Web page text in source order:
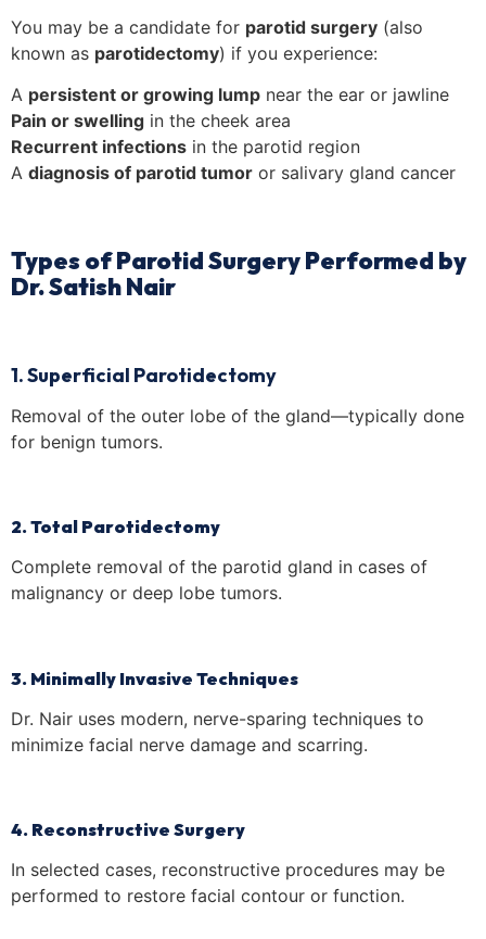
You may be a candidate for parotid surgery (also
known as parotidectomy) if you experience:
A persistent or growing lump near the ear or jawline
Pain or swelling in the cheek area
Recurrent infections in the parotid region
A diagnosis of parotid tumor or salivary gland cancer
Types of Parotid Surgery Performed by
Dr. Satish Nair
1. Superficial Parotidectomy
Removal of the outer lobe of the gland—typically done
for benign tumors.
2. Total Parotidectomy
Complete removal of the parotid gland in cases of
malignancy or deep lobe tumors.
3. Minimally Invasive Techniques
Dr. Nair uses modern, nerve-sparing techniques to
minimize facial nerve damage and scarring.
4. Reconstructive Surgery
In selected cases, reconstructive procedures may be
performed to restore facial contour or function.